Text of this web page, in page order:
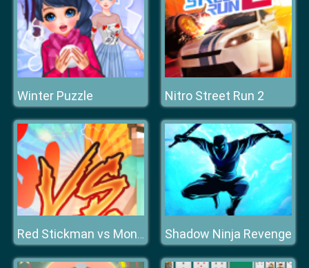
Winter Puzzle Nitro Street Run 2
Red Stickman vs Monster School Shadow Ninja Revenge